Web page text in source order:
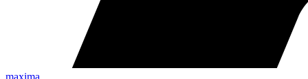
maxima